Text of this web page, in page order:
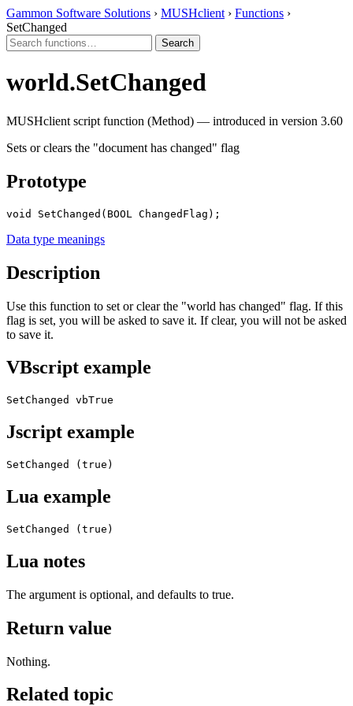
Gammon Software Solutions › MUSHclient › Functions ›
SetChanged
world.SetChanged
MUSHclient script function (Method) — introduced in version 3.60
Sets or clears the "document has changed" flag
Prototype
void SetChanged(BOOL ChangedFlag);
Data type meanings
Description
Use this function to set or clear the "world has changed" flag. If this
flag is set, you will be asked to save it. If clear, you will not be asked
to save it.
VBscript example
SetChanged vbTrue
Jscript example
SetChanged (true)
Lua example
SetChanged (true)
Lua notes
The argument is optional, and defaults to true.
Return value
Nothing.
Related topic